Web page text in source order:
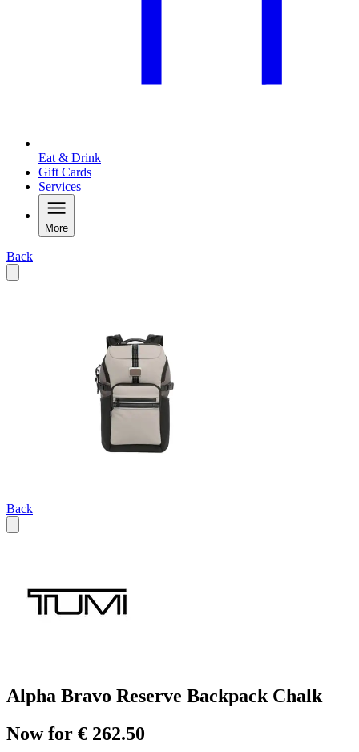
Eat & Drink
Gift Cards
Services
More
Back
Back
Alpha Bravo Reserve Backpack Chalk
Now for € 262.50